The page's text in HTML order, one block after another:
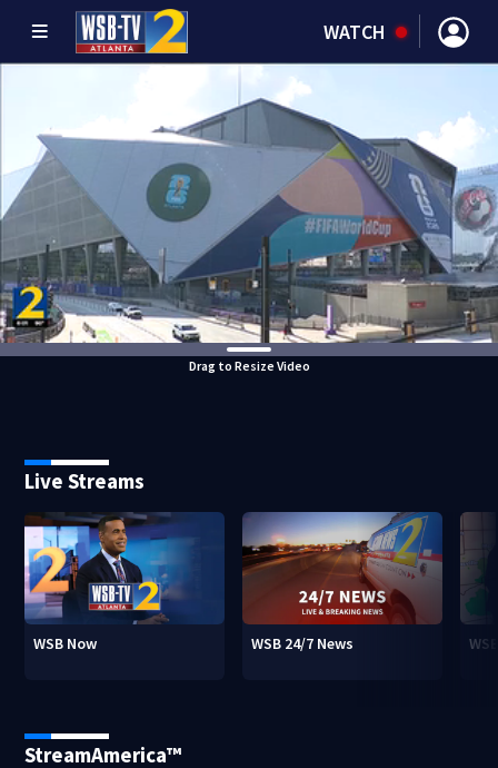
WATCH
Drag to Resize Video
Live Streams
WSB Now WSB 24/7 News
StreamAmerica™